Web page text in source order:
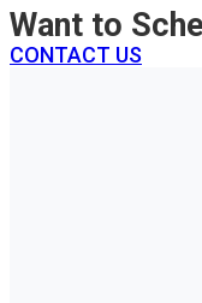
Want to
CONTACT US